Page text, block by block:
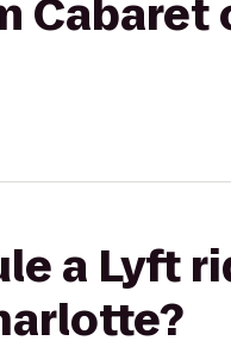
Cabaret
a Lyft